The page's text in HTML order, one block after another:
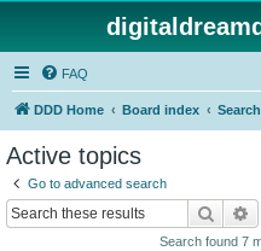
FAQ
DDD Home Board index Search
Active topics
Go to advanced search
Search
Search found 7